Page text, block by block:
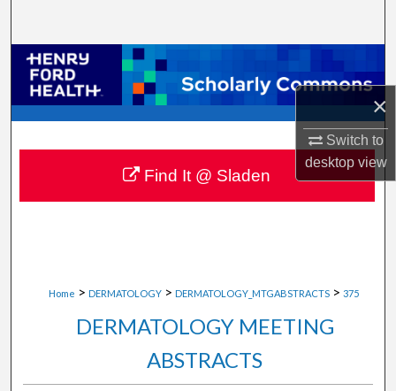
×
Switch to
desktopview
Browse Collections
My Account
About
Digital Commons Network™
Home > DERMATOLOGY > DERMATOLOGY_MTGABSTRACTS > 375
DERMATOLOGY MEETING
ABSTRACTS
Find It @ Sladen